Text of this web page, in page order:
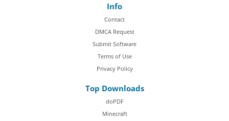
Info
Contact
DMCA Request
Submit Software
Terms of Use
Privacy Policy
Top Downloads
doPDF
Minecraft